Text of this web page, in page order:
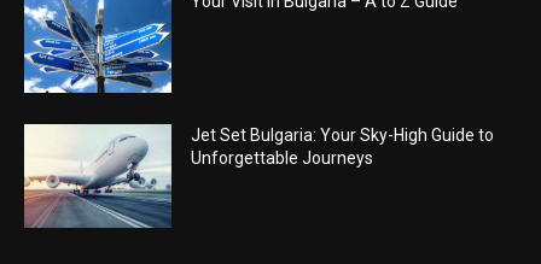
Jet Set Bulgaria: Your Sky-High Guide to
Unforgettable Journeys